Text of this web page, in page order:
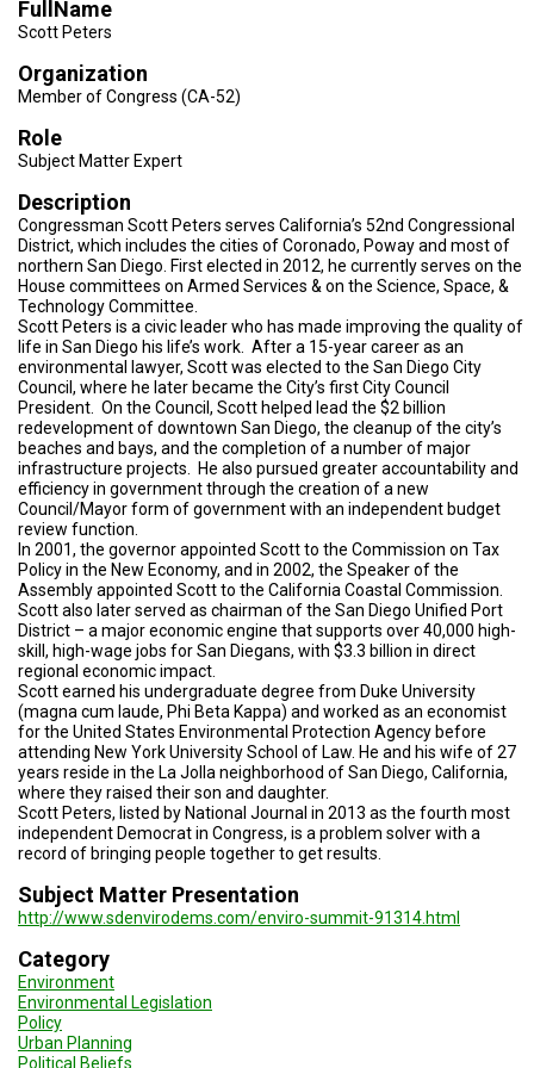
FAQ
PERSONNEL
CONTACT
US
VOLUNTEER
BECOME
A
PARTNER
A
TRIAL
EVENT
JOIN
US
GET
UPDATES
LOG
IN
FullName
Scott Peters
Organization
Member of Congress (CA-52)
Role
Subject Matter Expert
Description
Congressman Scott Peters serves California’s 52nd Congressional
District, which includes the cities of Coronado, Poway and most of
northern San Diego. First elected in 2012, he currently serves on the
House committees on Armed Services & on the Science, Space, &
Technology Committee.
Scott Peters is a civic leader who has made improving the quality of
life in San Diego his life’s work. After a 15-year career as an
environmental lawyer, Scott was elected to the San Diego City
Council, where he later became the City’s first City Council
President. On the Council, Scott helped lead the $2 billion
redevelopment of downtown San Diego, the cleanup of the city’s
beaches and bays, and the completion of a number of major
infrastructure projects. He also pursued greater accountability and
efficiency in government through the creation of a new
Council/Mayor form of government with an independent budget
review function.
In 2001, the governor appointed Scott to the Commission on Tax
Policy in the New Economy, and in 2002, the Speaker of the
Assembly appointed Scott to the California Coastal Commission.
Scott also later served as chairman of the San Diego Unified Port
District – a major economic engine that supports over 40,000 high-
skill, high-wage jobs for San Diegans, with $3.3 billion in direct
regional economic impact.
Scott earned his undergraduate degree from Duke University
(magna cum laude, Phi Beta Kappa) and worked as an economist
for the United States Environmental Protection Agency before
attending New York University School of Law. He and his wife of 27
years reside in the La Jolla neighborhood of San Diego, California,
where they raised their son and daughter.
Scott Peters, listed by National Journal in 2013 as the fourth most
independent Democrat in Congress, is a problem solver with a
record of bringing people together to get results.
Subject Matter Presentation
http://www.sdenvirodems.com/enviro-summit-91314.html
Category
Environment
Environmental Legislation
Policy
Urban Planning
Political Beliefs